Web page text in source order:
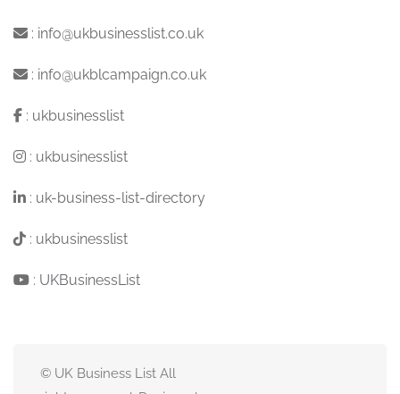
: info@ukbusinesslist.co.uk
: info@ukblcampaign.co.uk
: ukbusinesslist
: ukbusinesslist
: uk-business-list-directory
: ukbusinesslist
: UKBusinessList
© UK Business List All